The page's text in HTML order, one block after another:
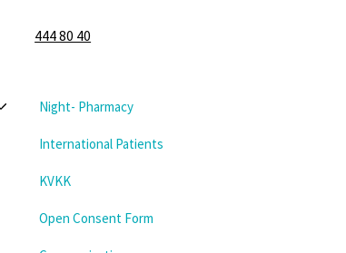
444 80 40
Night- Pharmacy
International Patients
KVKK
Open Consent Form